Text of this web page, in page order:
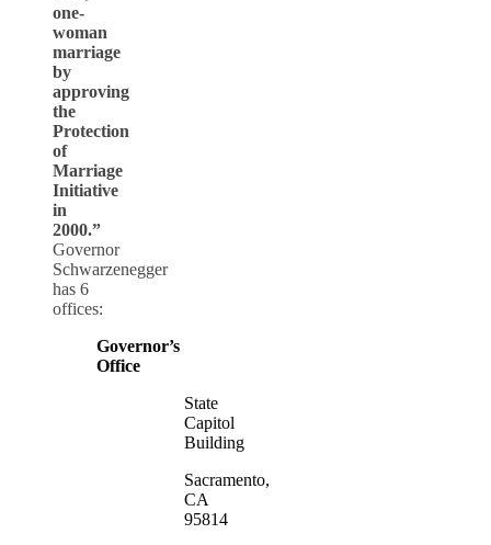
one-
woman
marriage
by
approving
the
Protection
of
Marriage
Initiative
in
2000.”
Governor
Schwarzenegger
has 6
offices:
Governor’s
Office
State
Capitol
Building
Sacramento,
CA
95814